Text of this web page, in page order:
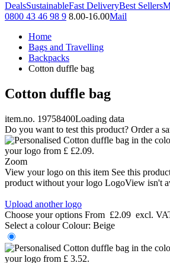
DealsSustainableFast DeliveryBest Sellers
0800 43 46 98 9 8.00-16.00Mail
Home
Bags and Travelling
Backpacks
Cotton duffle bag
Cotton duffle bag
item.no. 19758400Loading data
Do you want to test this product? Order a
Zoom
View your logo on this item See this
product without your logo LogoView isn't
Upload another logo
Choose your options From £2.09 excl.
Select a colour Colour: Beige